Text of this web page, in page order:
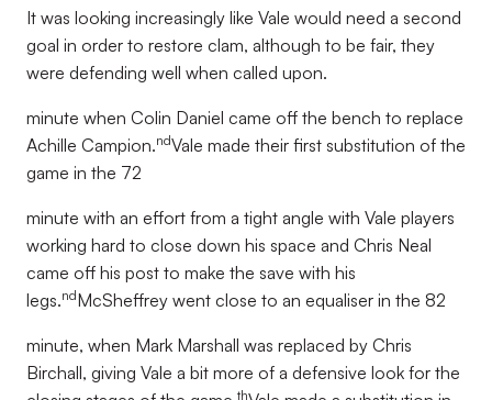
It was looking increasingly like Vale would need a second
goal in order to restore clam, although to be fair, they
were defending well when called upon.
minute when Colin Daniel came off the bench to replace
Achille Campion.ndVale made their first substitution of the
game in the 72
minute with an effort from a tight angle with Vale players
working hard to close down his space and Chris Neal
came off his post to make the save with his
legs.ndMcSheffrey went close to an equaliser in the 82
minute, when Mark Marshall was replaced by Chris
Birchall, giving Vale a bit more of a defensive look for the
th